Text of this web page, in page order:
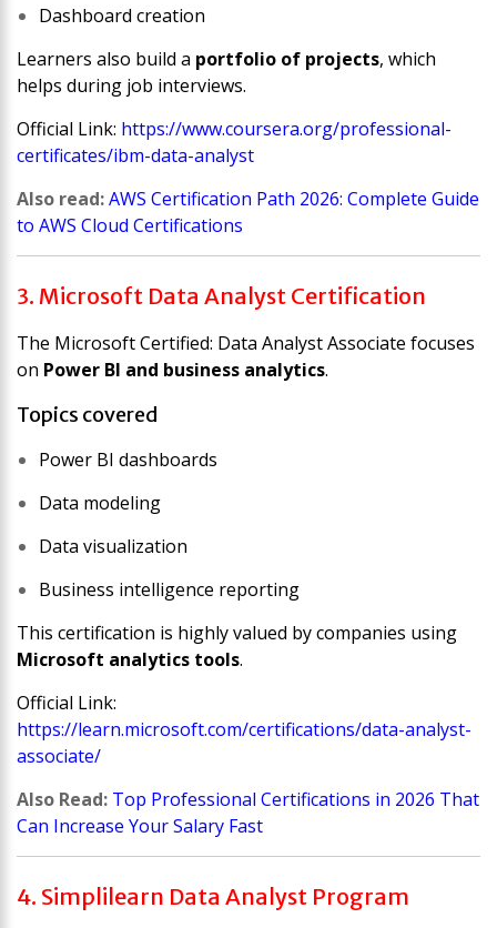
Dashboard creation
Learners also build a portfolio of projects, which
helps during job interviews.
Official Link: https://www.coursera.org/professional-
certificates/ibm-data-analyst
Also read:AWS Certification Path 2026: Complete Guide
to AWS Cloud Certifications
3. Microsoft Data Analyst Certification
The Microsoft Certified: Data Analyst Associate focuses
on Power BI and business analytics.
Topics covered
Power BI dashboards
Data modeling
Data visualization
Business intelligence reporting
This certification is highly valued by companies using
Microsoft analytics tools.
Official Link:
https://learn.microsoft.com/certifications/data-analyst-
associate/
Also Read: Top Professional Certifications in 2026 That
Can Increase Your Salary Fast
4. Simplilearn Data Analyst Program